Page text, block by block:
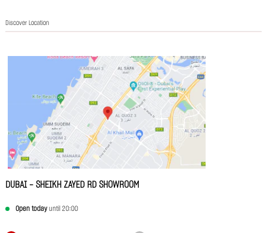
Discover Location
DUBAI - SHEIKH ZAYED RD SHOWROOM
Open todayuntil 20:00